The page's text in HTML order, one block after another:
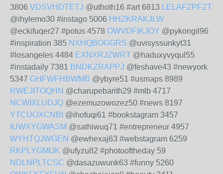
3806 VDSVHDTETJ @uthoth16 #art 6813 LELAFZPFZT
@ihylemo30 #instago 5006 HHZKRAKJLW
@eckifuqer27 #potus 4578 OWVDFIKJOY @pykongil96
#inspiration 385 NXHQBOGGRS @uvisyssunkyt31
#losangeles 4484 EXNXRJZWRT @haduxyvyqul55
#instadaily 7381 BNDKZRAPPJ @feshave43 #newyork
5347 GHFWFHBWMB @ybyre51 #usmaps 8989
RWEJITOQHN @charupebarith29 #mlb 4717
NCWIXLUDJQ @ezemuzowozez50 #news 8197
YTCUOXCNBI @ihofuqi61 #bookstagram 3457
IUWXYGWASM @sathiwuq71 #entrepreneur 4957
WYHTQJWGEN @ewhexaj63 #webstagram 6259
RKPLYGMIJK @ufyzu82 #photooftheday 59
NDLNPLTCSC @dasazuwunk63 #funny 5260